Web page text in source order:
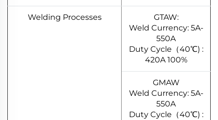
Welding Processes
GTAW:
Weld Currency: 5A-
550A
Duty Cycle（40℃) :
420A 100%
GMAW
Weld Currency: 5A-
550A
Duty Cycle（40℃) :